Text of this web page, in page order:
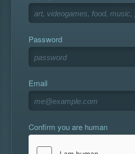
Password
Email
Confirm you are human